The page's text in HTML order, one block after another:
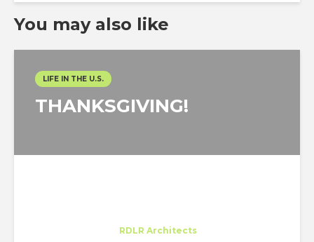
You may also like
LIFE IN THE U.S.
THANKSGIVING!
RDLR Architects